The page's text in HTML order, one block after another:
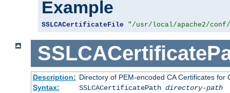
Example
SSLCACertificateFile "/usr/local/apache2/
Description: Directory of PEM-encoded CA Certificates for
Syntax:
SSLCACertificatePath directory-path